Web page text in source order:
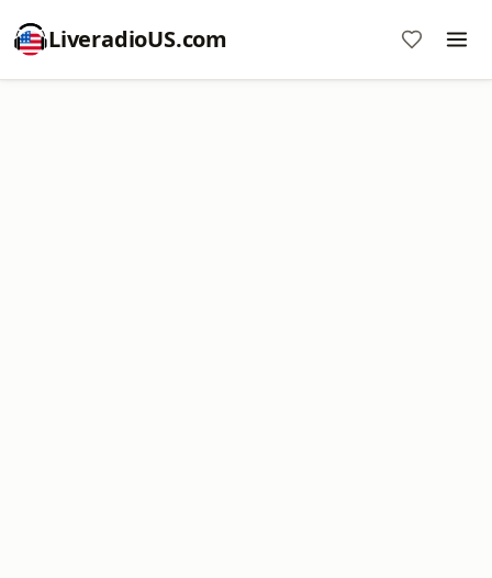
LiveradioUS.com